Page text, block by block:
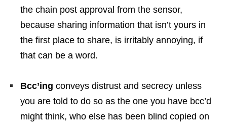
the chain post approval from the sensor,
because sharing information that isn’t yours in
the first place to share, is irritably annoying, if
that can be a word.
Bcc’ing conveys distrust and secrecy unless
you are told to do so as the one you have bcc’d
might think, who else has been blind copied on